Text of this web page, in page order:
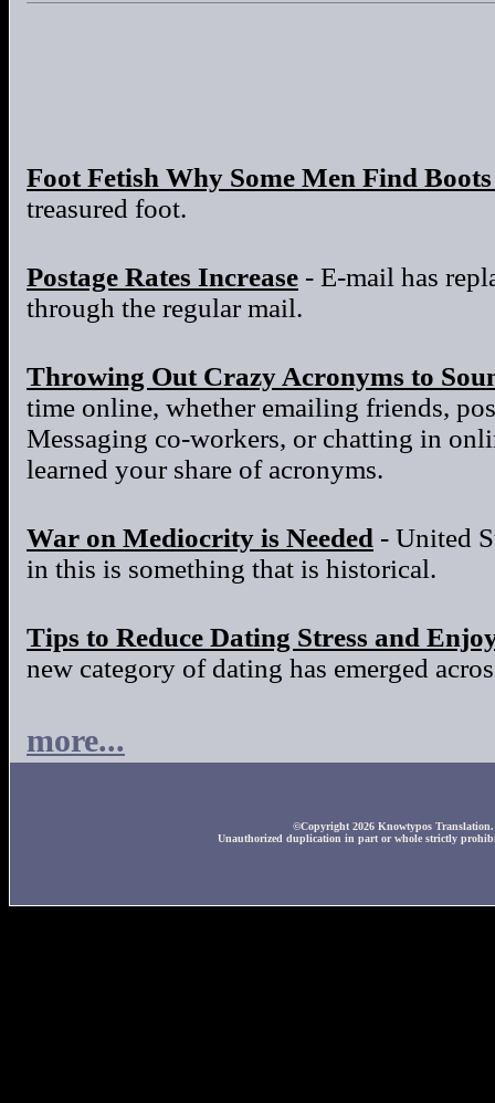
Foot Fetish Why Some Men Find
treasured foot.
Postage Rates Increase - E-mail has
through the regular mail.
Throwing Out Crazy Acronyms to
time online, whether emailing friends,
Messaging co-workers, or chatting in
learned your share of acronyms.
War on Mediocrity is Needed - United
in this is something that is historical.
Tips to Reduce Dating Stress and
new category of dating has emerged
more...
©Copyright 2026 Knowtypos
Unauthorized duplication in part or whole strictly